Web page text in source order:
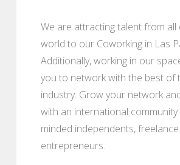
We are attracting talent from all
world to our Coworking in Las
Additionally, working in our
you to network with the best of
industry. Grow your network
with an international
minded independents,
entrepreneurs.